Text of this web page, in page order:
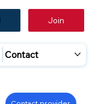
Join
Contact